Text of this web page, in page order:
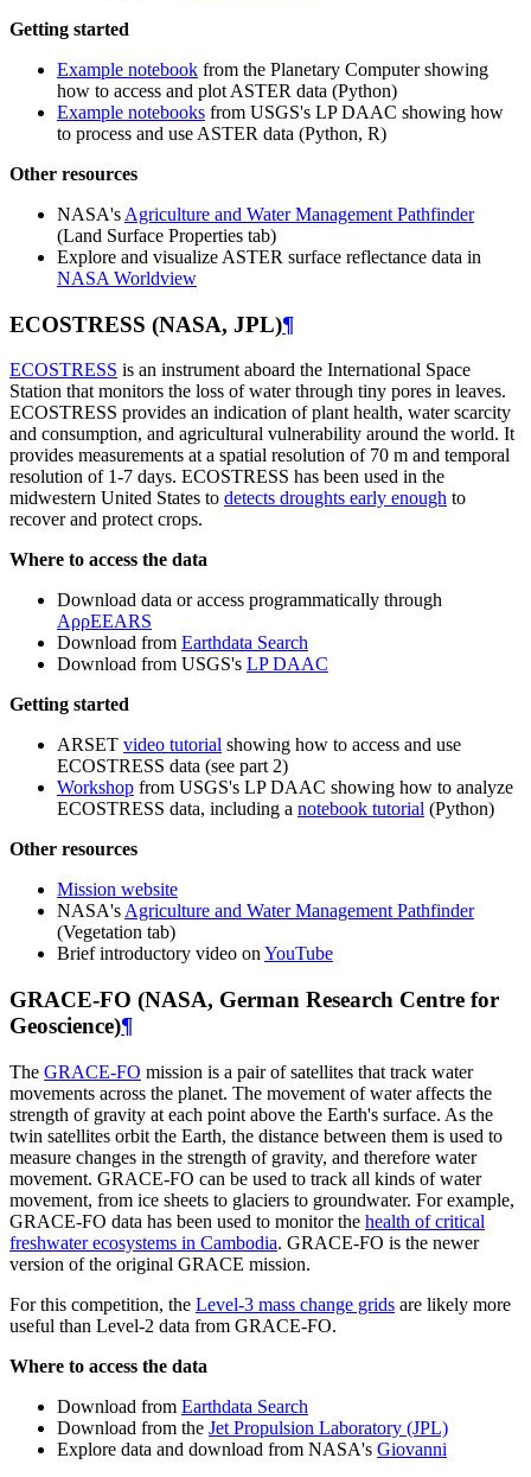
Getting started
Example notebook from the Planetary Computer showing
how to access and plot ASTER data (Python)
Example notebooks from USGS's LP DAAC showing how
to process and use ASTER data (Python, R)
Other resources
NASA's Agriculture and Water Management Pathfinder
(Land Surface Properties tab)
Explore and visualize ASTER surface reflectance data in
NASA Worldview
ECOSTRESS (NASA, JPL)¶
ECOSTRESS is an instrument aboard the International Space
Station that monitors the loss of water through tiny pores in leaves.
ECOSTRESS provides an indication of plant health, water scarcity
and consumption, and agricultural vulnerability around the world. It
provides measurements at a spatial resolution of 70 m and temporal
resolution of 1-7 days. ECOSTRESS has been used in the
midwestern United States to detects droughts early enough to
recover and protect crops.
Where to access the data
Download data or access programmatically through
AρρEEARS
Download from Earthdata Search
Download from USGS's LP DAAC
Getting started
ARSET video tutorial showing how to access and use
ECOSTRESS data (see part 2)
Workshop from USGS's LP DAAC showing how to analyze
ECOSTRESS data, including a notebook tutorial (Python)
Other resources
Mission website
NASA's Agriculture and Water Management Pathfinder
(Vegetation tab)
Brief introductory video on YouTube
GRACE-FO (NASA, German Research Centre for
Geoscience)¶
The GRACE-FO mission is a pair of satellites that track water
movements across the planet. The movement of water affects the
strength of gravity at each point above the Earth's surface. As the
twin satellites orbit the Earth, the distance between them is used to
measure changes in the strength of gravity, and therefore water
movement. GRACE-FO can be used to track all kinds of water
movement, from ice sheets to glaciers to groundwater. For example,
GRACE-FO data has been used to monitor the health of critical
freshwater ecosystems in Cambodia. GRACE-FO is the newer
version of the original GRACE mission.
For this competition, the Level-3 mass change grids are likely more
useful than Level-2 data from GRACE-FO.
Where to access the data
Download from Earthdata Search
Download from the Jet Propulsion Laboratory (JPL)
Explore data and download from NASA's Giovanni